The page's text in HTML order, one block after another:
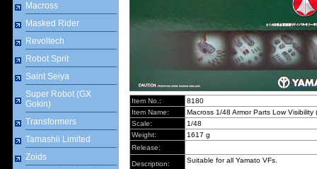
Macross
Masked Rider
Revoltech
Robot Sprit
Saint Seiya
Super Robot (GX
Gokin)
Transformers
Tamashii Limited
Zoids
Item No.:
8180
Item Name:
Macross 1/48 Armor Parts Low Visibility
Scale:
1/48
Weight:
1617 g
Release:
Description: Suitable for all Yamato VFs.